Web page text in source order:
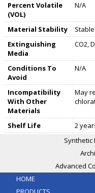
Percent Volatile
(VOL)
N/A
Material Stability
Stable
Extinguishing
Media
CO2,
Conditions To
Avoid
N/A
Incompatibility
With Other
Materials
May
Shelf Life
2
Synthetic
Advanced
HOME